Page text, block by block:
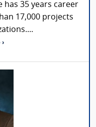
has 35 years career
17,000 projects